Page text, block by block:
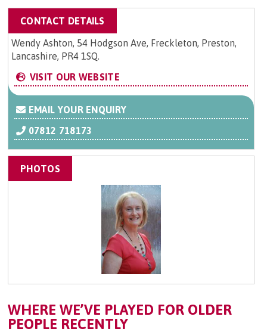
CONTACT DETAILS
Wendy Ashton, 54 Hodgson Ave, Freckleton, Preston,
Lancashire, PR4 1SQ.
VISIT OUR WEBSITE
EMAIL YOUR ENQUIRY
07812 718173
PHOTOS
WHERE WE’VE PLAYED FOR OLDER
PEOPLE RECENTLY